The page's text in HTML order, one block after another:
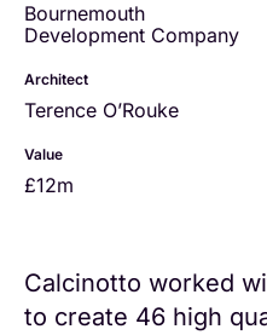
Bournemouth
Development Company
Architect
Terence O’Rouke
Value
£12m
Calcinotto worked
to create 46 high